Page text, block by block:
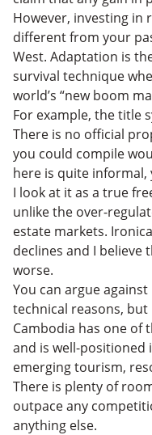
However, investing in
different from your
West. Adaptation is
survival technique
world’s “new boom
For example, the title
There is no official
you could compile
here is quite
I look at it as a true
unlike the over-
estate markets.
declines and I believe
worse.
You can argue
technical reasons,
Cambodia has one of
and is well-positioned
emerging tourism,
There is plenty of
outpace any
anything else.